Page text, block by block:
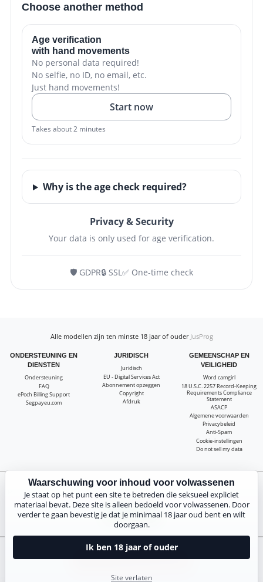
Choose another method
Age verification
with hand movements
No personal data required!
No selfie, no ID, no email, etc.
Just hand movements!
Start now
Takes about 2 minutes
Why is the age check required?
Privacy & Security
Your data is only used for age verification.
🛡️ GDPR🔒 SSL✅ One-time check
Alle modellen zijn ten minste 18 jaar of ouder JusProg
ONDERSTEUNING EN
DIENSTEN
Ondersteuning
FAQ
ePoch Billing Support
Segpayeu.com
JURIDISCH
Juridisch
EU - Digital Services Act
Abonnement opzeggen
Copyright
Afdruk
GEMEENSCHAP EN
VEILIGHEID
Word camgirl
18 U.S.C. 2257 Record-Keeping
Requirements Compliance
Statement
ASACP
Algemene voorwaarden
Privacybeleid
Anti-Spam
Cookie-instellingen
Do not sell my data
Pak 20 gratis coins voor alle livecams! 100% gratis, geen risico, geen abonnement!
Nu inschrijven
Klachten en verwijdering van inhoud
Waarschuwing voor inhoud voor volwassenen
Je staat op het punt een site te betreden die seksueel expliciet
materiaal bevat. Deze site is alleen bedoeld voor volwassenen. Door
verder te gaan bevestig je dat je minimaal 18 jaar oud bent en wilt
doorgaan.
Ik ben 18 jaar of ouder
Site verlaten